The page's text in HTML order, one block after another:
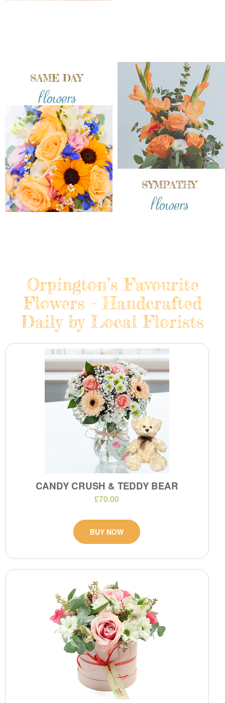
SAME DAY
flowers
SYMPATHY
flowers
Orpington’s Favourite
Flowers - Handcrafted
Daily by Local Florists
CANDY CRUSH & TEDDY BEAR
£70.00
BUY NOW